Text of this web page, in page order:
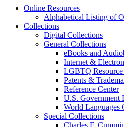
Online Resources
Alphabetical Listing of
Collections
Digital Collections
General Collections
eBooks and
Internet &
LGBTQ Resource
Patents &
Reference Center
U.S. Government
World Languages
Special Collections
Charles F.